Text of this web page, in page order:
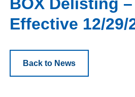
Effective 12/29/
Back to News